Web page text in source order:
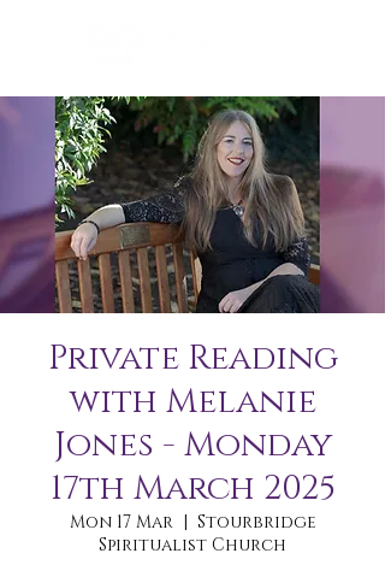
Private Reading
with Melanie
Jones - Monday
17th March 2025
Mon 17 Mar
  |
Stourbridge
Spiritualist Church